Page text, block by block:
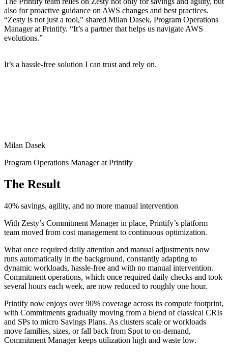
also for proactive guidance on AWS changes and best practices.
“Zesty is not just a tool,” shared Milan Dasek, Program Operations
Manager at Printify. “It’s a partner that helps us navigate AWS
evolutions.”
It’s a hassle-free solution I can trust and rely on.
Milan Dasek
Program Operations Manager at Printify
The Result
40% savings, agility, and no more manual intervention
With Zesty’s Commitment Manager in place, Printify’s platform
team moved from cost management to continuous optimization.
What once required daily attention and manual adjustments now
runs automatically in the background, constantly adapting to
dynamic workloads, hassle-free and with no manual intervention.
Commitment operations, which once required daily checks and took
several hours each week, are now reduced to roughly one hour.
Printify now enjoys over 90% coverage across its compute footprint,
with Commitments gradually moving from a blend of classical CRIs
and SPs to micro Savings Plans. As clusters scale or workloads
move families, sizes, or fall back from Spot to on-demand,
Commitment Manager keeps utilization high and waste low.